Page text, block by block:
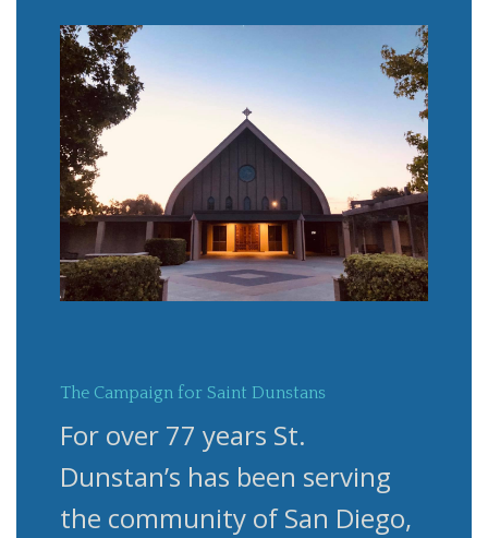
The Campaign for Saint Dunstans
For over 77 years St.
Dunstan’s has been serving
the community of San Diego,